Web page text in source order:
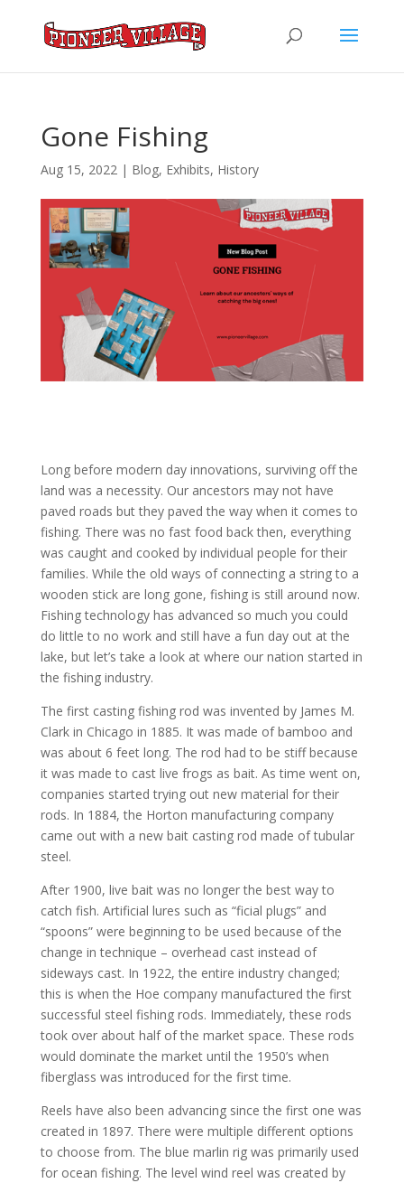
Gone Fishing
Aug 15, 2022| Blog, Exhibits, History
Long before modern day innovations, surviving off the
land was a necessity. Our ancestors may not have
paved roads but they paved the way when it comes to
fishing. There was no fast food back then, everything
was caught and cooked by individual people for their
families. While the old ways of connecting a string to a
wooden stick are long gone, fishing is still around now.
Fishing technology has advanced so much you could
do little to no work and still have a fun day out at the
lake, but let’s take a look at where our nation started in
the fishing industry.
The first casting fishing rod was invented by James M.
Clark in Chicago in 1885. It was made of bamboo and
was about 6 feet long. The rod had to be stiff because
it was made to cast live frogs as bait. As time went on,
companies started trying out new material for their
rods. In 1884, the Horton manufacturing company
came out with a new bait casting rod made of tubular
steel.
After 1900, live bait was no longer the best way to
catch fish. Artificial lures such as “ficial plugs” and
“spoons” were beginning to be used because of the
change in technique – overhead cast instead of
sideways cast. In 1922, the entire industry changed;
this is when the Hoe company manufactured the first
successful steel fishing rods. Immediately, these rods
took over about half of the market space. These rods
would dominate the market until the 1950’s when
fiberglass was introduced for the first time.
Reels have also been advancing since the first one was
created in 1897. There were multiple different options
to choose from. The blue marlin rig was primarily used
for ocean fishing. The level wind reel was created by